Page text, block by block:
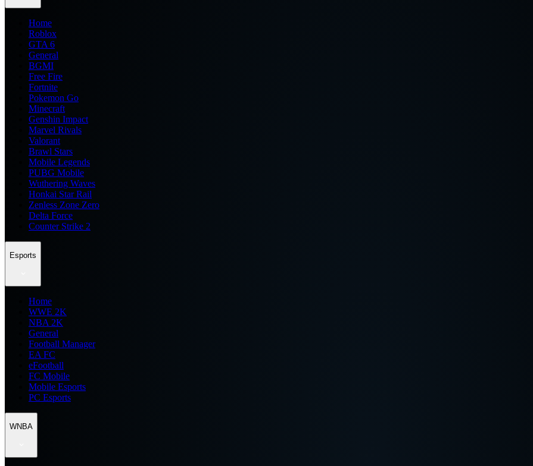
Home
Roblox
GTA 6
General
BGMI
Free Fire
Fortnite
Pokemon Go
Minecraft
Genshin Impact
Marvel Rivals
Valorant
Brawl Stars
Mobile Legends
PUBG Mobile
Wuthering Waves
Honkai Star Rail
Zenless Zone Zero
Delta Force
Counter Strike 2
Esports
Home
WWE 2K
NBA 2K
General
Football Manager
EA FC
eFootball
FC Mobile
Mobile Esports
PC Esports
WNBA